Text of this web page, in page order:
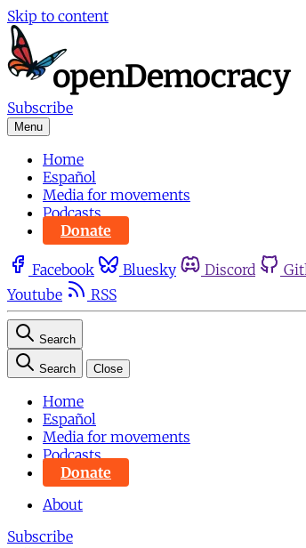
Skip to content
Subscribe
Menu
Home
Español
Media for movements
Podcasts
Donate
Facebook Bluesky Discord
Youtube
RSS
Search
Search Close
Home
Español
Media for movements
Podcasts
Donate
About
Subscribe